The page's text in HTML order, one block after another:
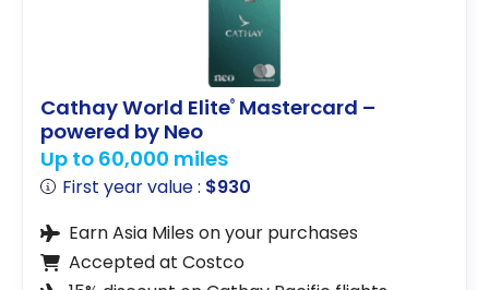
Cathay World Elite® Mastercard –
powered by Neo
Up to 60,000 miles
First year value : $930
Earn Asia Miles on your purchases
Accepted at Costco